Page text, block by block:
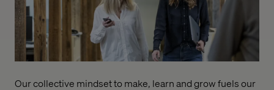
Our collective mindset to make, learn and grow fuels our